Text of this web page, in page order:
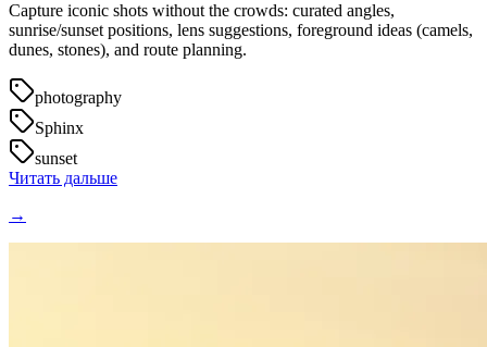
Capture iconic shots without the crowds: curated angles,
sunrise/sunset positions, lens suggestions, foreground ideas (camels,
dunes, stones), and route planning.
photography
Sphinx
sunset
Читать дальше
→